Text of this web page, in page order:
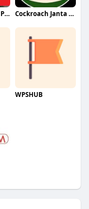
WAIR DRILLING PTY LTD Cockroach Janta Party (CJP)
WPSHUB